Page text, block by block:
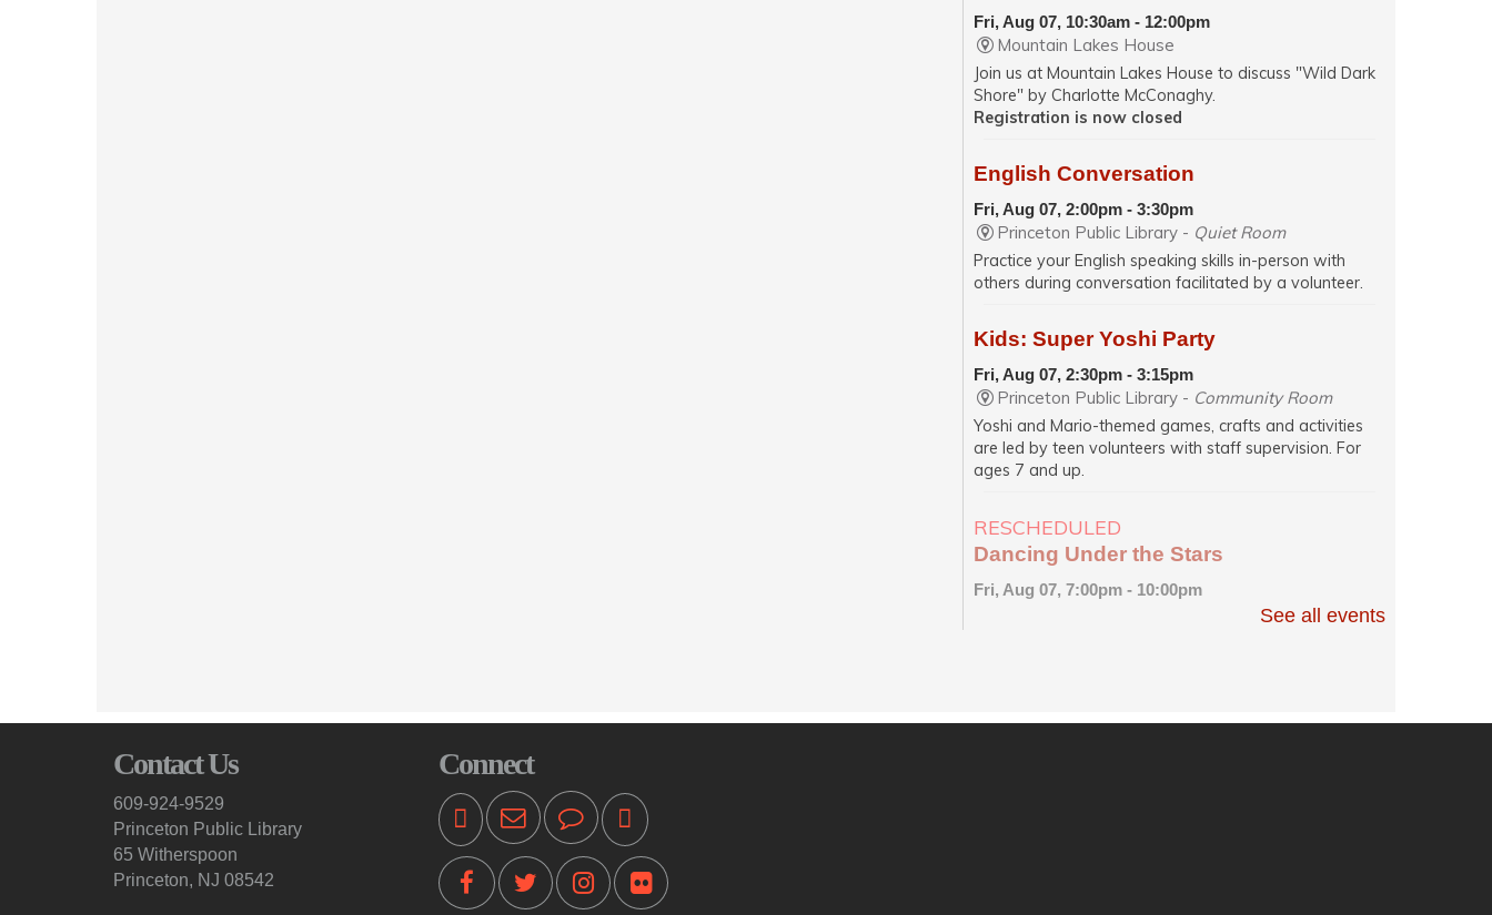
Fri, Aug 07, 10:30am - 12:00pm
Mountain Lakes House
Join us at Mountain Lakes House to discuss "Wild Dark
Shore" by Charlotte McConaghy.
Registration is now closed
English Conversation
Fri, Aug 07, 2:00pm - 3:30pm
Princeton Public Library - Quiet Room
Practice your English speaking skills in-person with
others during conversation facilitated by a volunteer.
Kids: Super Yoshi Party
Fri, Aug 07, 2:30pm - 3:15pm
Princeton Public Library - Community Room
Yoshi and Mario-themed games, crafts and activities
are led by teen volunteers with staff supervision. For
ages 7 and up.
RESCHEDULED
Dancing Under the Stars
Fri, Aug 07, 7:00pm - 10:00pm
Friday, August 07, 7:00pm - 9:00pm
See all events
Contact Us
609-924-9529
Princeton Public Library
65 Witherspoon
Princeton, NJ 08542
Connect